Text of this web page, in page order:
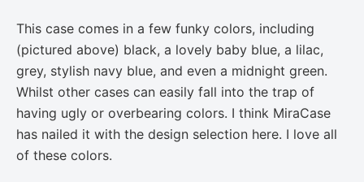
This case comes in a few funky colors, including
(pictured above) black, a lovely baby blue, a lilac,
grey, stylish navy blue, and even a midnight green.
Whilst other cases can easily fall into the trap of
having ugly or overbearing colors. I think MiraCase
has nailed it with the design selection here. I love all
of these colors.